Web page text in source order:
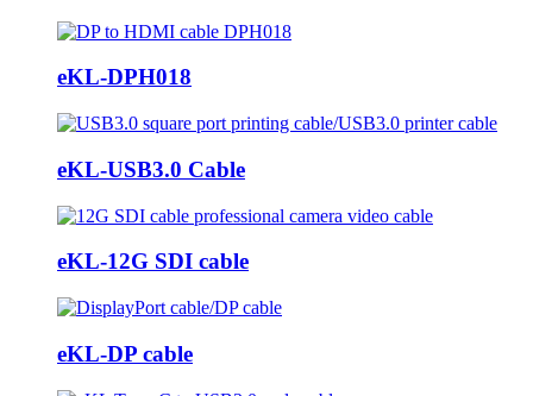
eKL-DPH018
eKL-USB3.0 Cable
eKL-12G SDI cable
eKL-DP cable